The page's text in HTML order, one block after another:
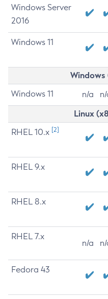
Windows Server
2016
Windows 11
Windows 11 n/a
Linux
RHEL 10.x [2]
RHEL 9.x
RHEL 8.x
RHEL 7.x
n/a
Fedora 43